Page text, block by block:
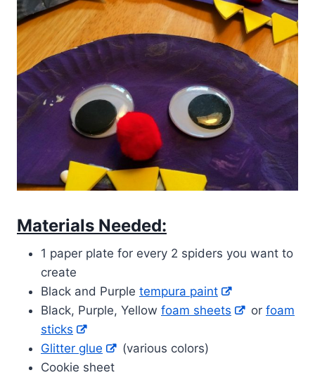
Materials Needed:
1 paper plate for every 2 spiders you want to
create
Black and Purple tempura paint
Black, Purple, Yellow foam sheets or foam
sticks
Glitter glue
(various colors)
Cookie sheet